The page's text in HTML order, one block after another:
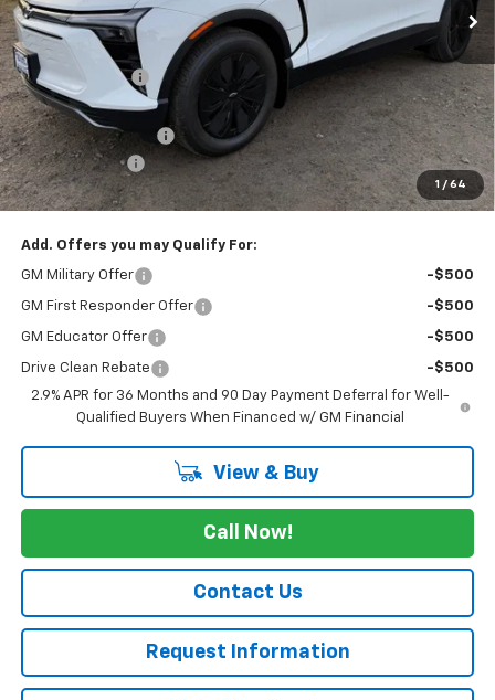
1 / 64
Less
MSRP: $53,375
Dealer Discount -$3,875
Internet Price:
$49,500
Documentation Fee
+$175
Customer Cash
-$1,000
Cav-Neub Price: $48,675
Add. Offers you may Qualify For:
GM Military Offer -$500
GM First Responder Offer -$500
GM Educator Offer -$500
Drive Clean Rebate
-$500
2.9% APR for 36 Months and 90 Day Payment Deferral for Well-
Qualified Buyers When Financed w/ GM Financial
View & Buy
Call Now!
Contact Us
Request Information